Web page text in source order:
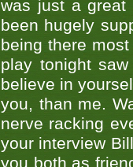
was just a great
been hugely
being there
play tonight
believe in
you, than me.
nerve racking
your interview